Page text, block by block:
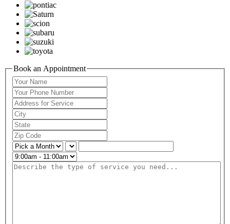
Book an Appointment